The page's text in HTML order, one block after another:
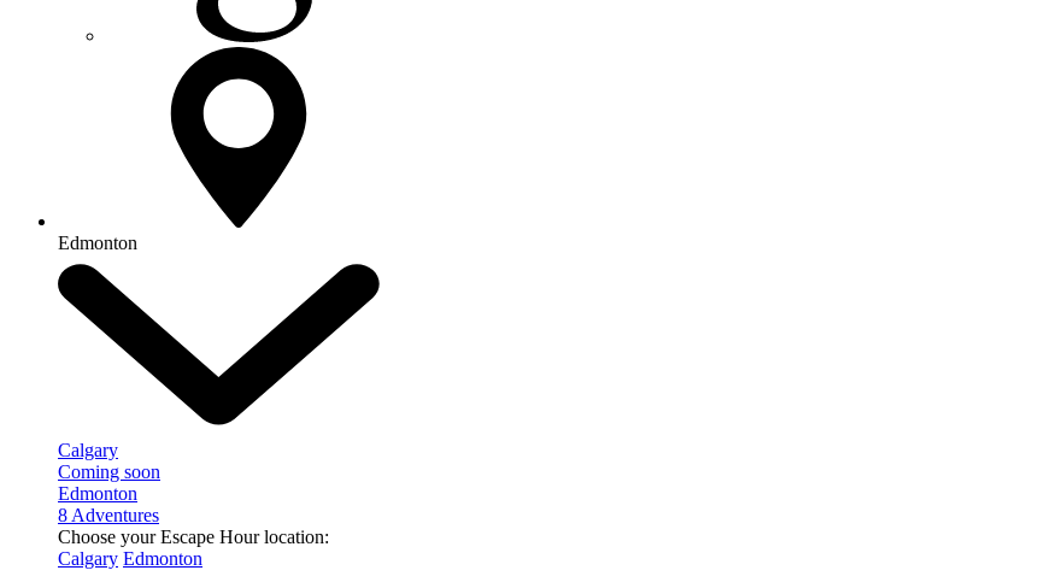
Edmonton
Calgary
Coming soon
Edmonton
8 Adventures
Choose your Escape Hour location:
Calgary Edmonton